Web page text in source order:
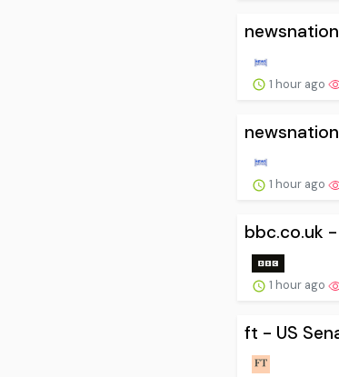
1 hour ago
1 hour ago
bbc.co.uk
1 hour ago
ft - US